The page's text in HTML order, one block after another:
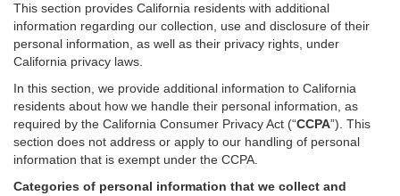
This section provides California residents with additional
information regarding our collection, use and disclosure of their
personal information, as well as their privacy rights, under
California privacy laws.
In this section, we provide additional information to California
residents about how we handle their personal information, as
required by the California Consumer Privacy Act (“CCPA”) . This
section does not address or apply to our handling of personal
information that is exempt under the CCPA.
Categories of personal information that we collect and